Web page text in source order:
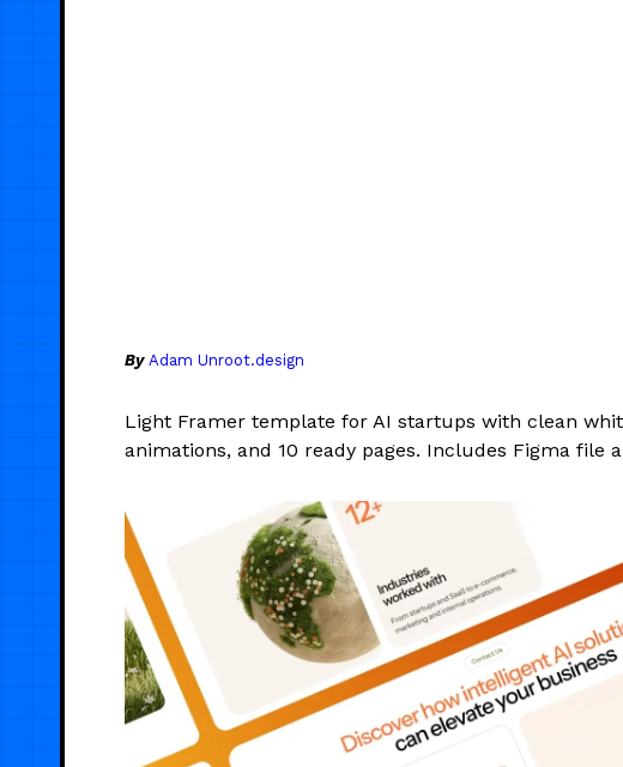
By Adam Unroot.design
Light Framer template for AI startups with clean
animations, and 10 ready pages. Includes Figma file